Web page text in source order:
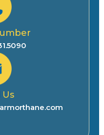
Us